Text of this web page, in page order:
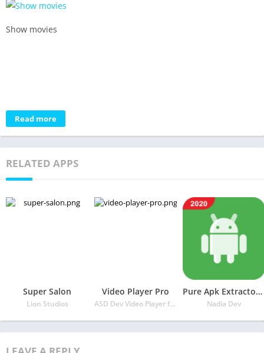
Show movies
Read more
RELATED APPS
Super Salon
Lion Studios
Video Player Pro
ASD Dev Video Player for All Format
Pure Apk Extractor – App Backup and Restore
Nadia Dev